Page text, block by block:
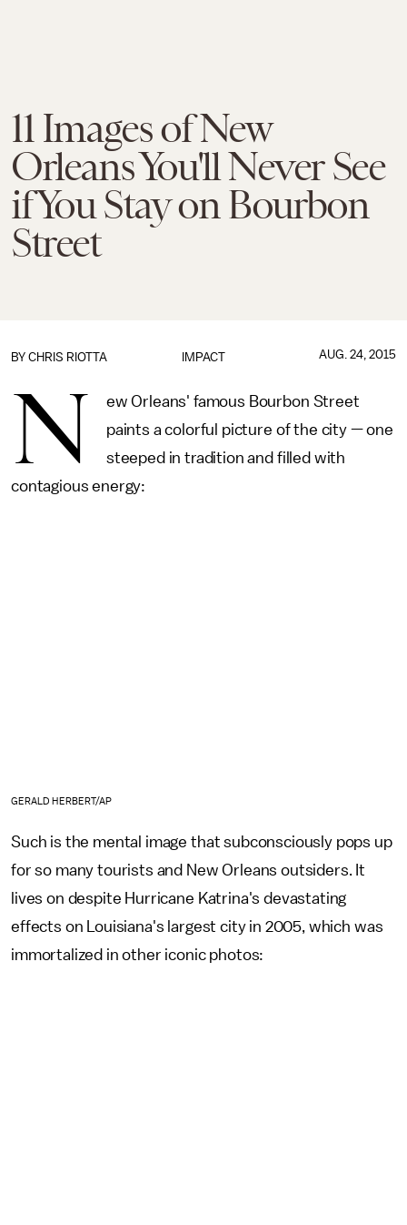
11 Images of New
Orleans You'll Never See
if You Stay on Bourbon
Street
IMPACT
BY CHRIS RIOTTA AUG. 24, 2015
N
ew Orleans' famous Bourbon Street
paints a colorful picture of the city — one
steeped in tradition and filled with
contagious energy:
GERALD HERBERT/AP
Such is the mental image that subconsciously pops up
for so many tourists and New Orleans outsiders. It
lives on despite Hurricane Katrina's devastating
effects on Louisiana's largest city in 2005, which was
immortalized in other iconic photos: